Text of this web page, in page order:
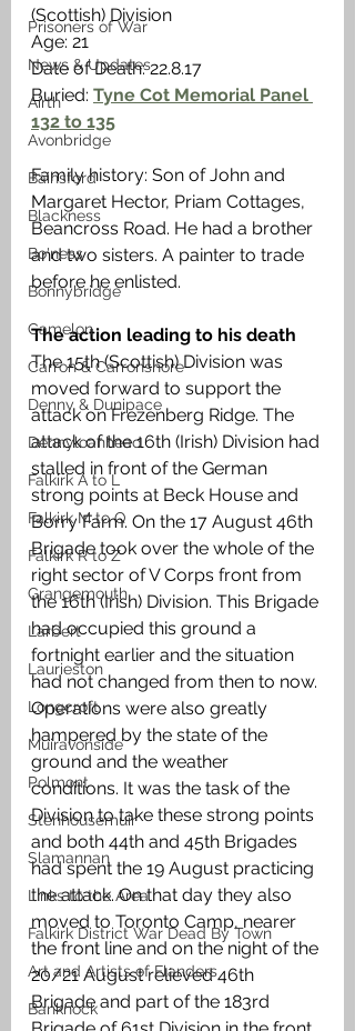
Prisoners of War
News & Updates
Airth
Avonbridge
Bainsford
Blackness
Bo'ness
Bonnybridge
Camelon
Carron & Carronshore
Denny & Dunipace
Dennyloanhead
Falkirk A to L
Falkirk M to Q
Falkirk R to Z
Grangemouth
Larbert
Laurieston
Longcroft
Muiravonside
Polmont
Stenhousemuir
Slamannan
Links to the Area
Falkirk District War Dead By Town
Art and Artists of Flanders
Banknock
(Scottish) Division
Age: 21
Date of Death: 22.8.17
Buried: Tyne Cot Memorial Panel
132 to 135
Family history: Son of John and
Margaret Hector, Priam Cottages,
Beancross Road. He had a brother
and two sisters. A painter to trade
before he enlisted.
The action leading to his death
The 15th (Scottish) Division was
moved forward to support the
attack on Frezenberg Ridge. The
attack of the 16th (Irish) Division had
stalled in front of the German
strong points at Beck House and
Borry Farm. On the 17 August 46th
Brigade took over the whole of the
right sector of V Corps front from
the 16th (Irish) Division. This Brigade
had occupied this ground a
fortnight earlier and the situation
had not changed from then to now.
Operations were also greatly
hampered by the state of the
ground and the weather
conditions. It was the task of the
Division to take these strong points
and both 44th and 45th Brigades
had spent the 19 August practicing
the attack. On that day they also
moved to Toronto Camp, nearer
the front line and on the night of the
20/21 August relieved 46th
Brigade and part of the 183rd